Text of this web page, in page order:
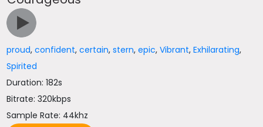
proud,confident,certain,stern,epic,Vibrant,Exhilarating,
Spirited
Duration: 182s
Bitrate: 320kbps
Sample Rate: 44khz